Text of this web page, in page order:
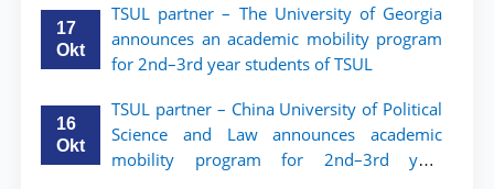
of Law
17
Okt
TSUL partner – The University of Georgia
announces an academic mobility program
for 2nd–3rd year students of TSUL
16
Okt
TSUL partner – China University of Political
Science and Law announces academic
mobility program for 2nd–3rd year